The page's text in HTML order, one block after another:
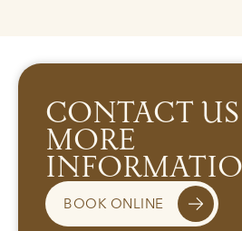
CONTACT
MORE
BOOK ONLINE